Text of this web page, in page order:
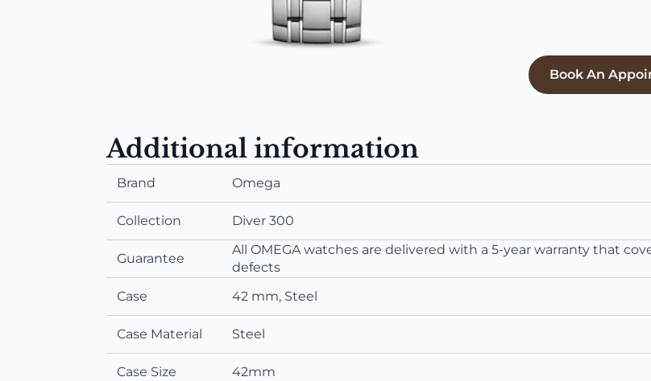
Book An
Additional information
Brand Omega
Collection Diver 300
Guarantee
All OMEGA watches are delivered with a 5-year warranty that
defects
Case
42 mm, Steel
Case Material Steel
Case Size 42mm